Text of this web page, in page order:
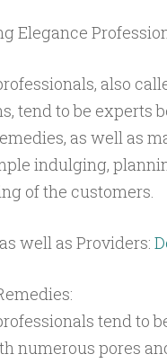
Elegance
also
tend to be experts
as well as
indulging,
of the customers.
well as Providers:
tend to
numerous pores